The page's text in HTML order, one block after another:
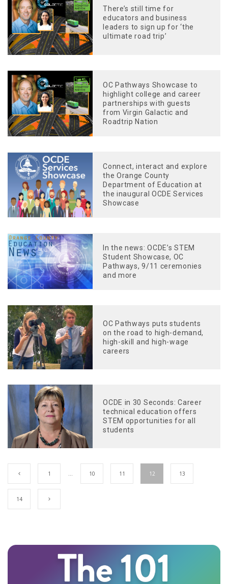
There’s still time for
educators and business
leaders to sign up for ‘the
ultimate road trip’
OC Pathways Showcase to
highlight college and career
partnerships with guests
from Virgin Galactic and
Roadtrip Nation
Connect, interact and explore
the Orange County
Department of Education at
the inaugural OCDE Services
Showcase
In the news: OCDE’s STEM
Student Showcase, OC
Pathways, 9/11 ceremonies
and more
OC Pathways puts students
on the road to high-demand,
high-skill and high-wage
careers
OCDE in 30 Seconds: Career
technical education offers
STEM opportunities for all
students
1 … 10 11 12 13
14